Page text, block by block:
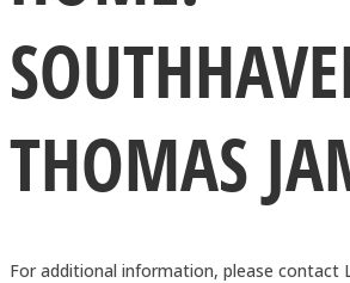
THOMAS
For additional information, please contact